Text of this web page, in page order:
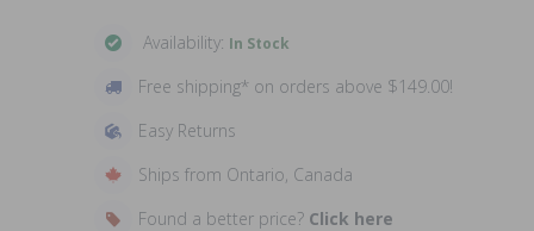
Availability: In Stock
Free shipping* on orders above $149.00!
Easy Returns
Ships from Ontario, Canada
Found a better price? Click here